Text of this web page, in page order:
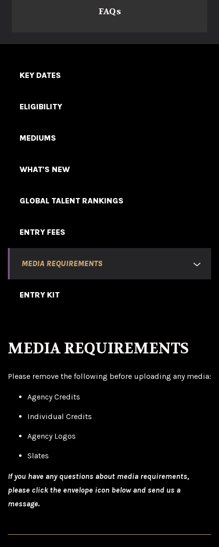
FAQs
KEY DATES
ELIGIBILITY
MEDIUMS
WHAT'S NEW
GLOBAL TALENT RANKINGS
ENTRY FEES
MEDIA REQUIREMENTS
ENTRY KIT
MEDIA REQUIREMENTS
Please remove the following before uploading any media:
Agency Credits
Individual Credits
Agency Logos
Slates
If you have any questions about media requirements,
please click the envelope icon below and send us a
message.